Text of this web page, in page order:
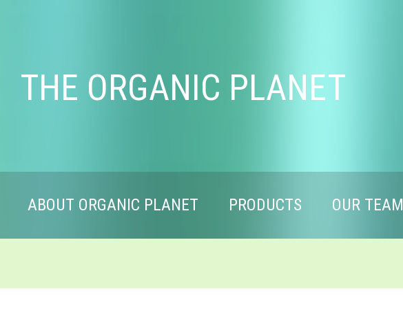
THE ORGANIC PLANET
ABOUT ORGANIC PLANET PRODUCTS OUR TEAM